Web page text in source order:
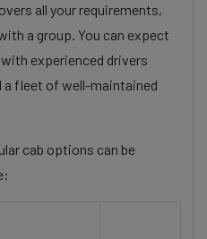
all your requirements,
a group. You can expect
experienced drivers
a fleet of well-maintained
cab options can be